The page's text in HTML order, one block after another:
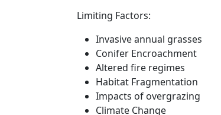
Limiting Factors:
Invasive annual grasses
Conifer Encroachment
Altered fire regimes
Habitat Fragmentation
Impacts of overgrazing
Climate Change